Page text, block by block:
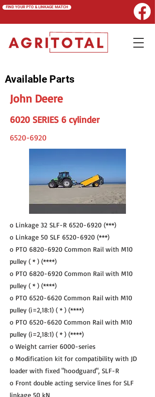
FIND YOUR PTO & LINKAGE MATCH
Available Parts
John Deere
6020 SERIES 6 cylinder
6520-6920
o Linkage 32 SLF-R 6520-6920 (***)
o Linkage 50 SLF 6520-6920 (***)
o PTO 6820-6920 Common Rail with M10
pulley ( * ) (****)
o PTO 6820-6920 Common Rail with M10
pulley ( * ) (****)
o PTO 6520-6620 Common Rail with M10
pulley (i=2,18:1) ( * ) (****)
o PTO 6520-6620 Common Rail with M10
pulley (i=2,18:1) ( * ) (****)
o Weight carrier 6000-series
o Modification kit for compatibility with JD
loader with fixed "hoodguard", SLF-R
o Front double acting service lines for SLF
linkage 50 kN